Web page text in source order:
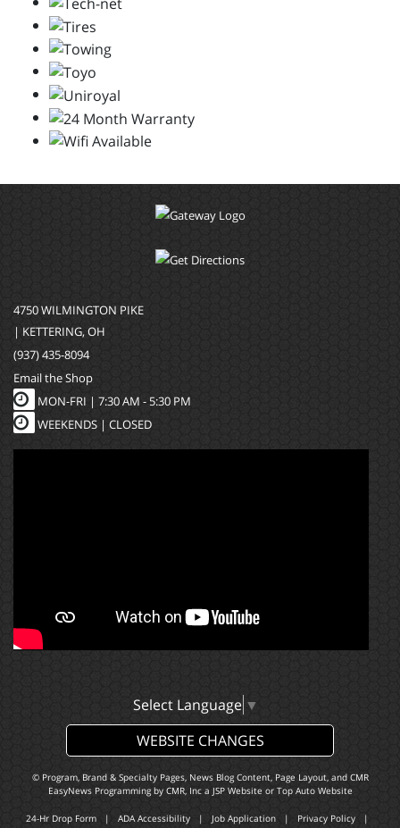
4750 WILMINGTON PIKE
| KETTERING, OH
(937) 435-8094
Email the Shop
MON-FRI | 7:30 AM - 5:30 PM
WEEKENDS | CLOSED
Select Language ▼
WEBSITE CHANGES
© Program, Brand & Specialty Pages, News Blog Content, Page Layout, and CMR
EasyNews Programming by CMR, Inca JSP Website or Top Auto Website
24-Hr Drop Form | ADA Accessibility | Job Application | Privacy Policy |